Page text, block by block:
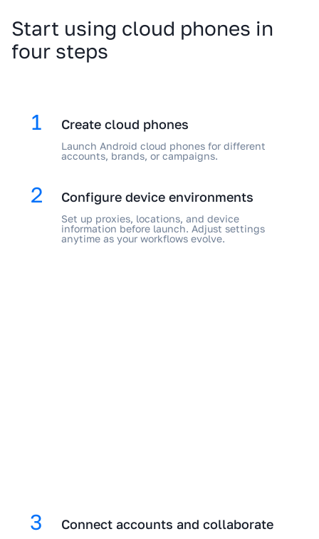
Start using cloud phones in
four steps
1 Create cloud phones
Launch Android cloud phones for different
accounts, brands, or campaigns.
2 Configure device environments
Set up proxies, locations, and device
information before launch. Adjust settings
anytime as your workflows evolve.
3 Connect accounts and collaborate